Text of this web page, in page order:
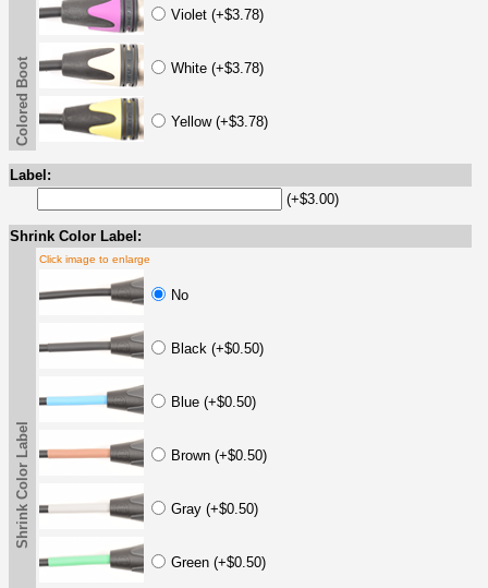
Violet (+$3.78)
White (+$3.78)
Yellow (+$3.78)
Colored Boot
Label:
(+$3.00)
Shrink Color Label:
Shrink Color Label
Click image to enlarge
No
Black (+$0.50)
Blue (+$0.50)
Brown (+$0.50)
Gray (+$0.50)
Green (+$0.50)